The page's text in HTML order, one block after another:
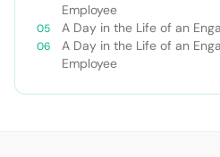
Employee
A Day in the Life of an
A Day in the Life of an
Employee